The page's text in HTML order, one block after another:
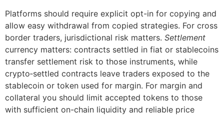
Platforms should require explicit opt-in for copying and
allow easy withdrawal from copied strategies. For cross
border traders, jurisdictional risk matters. Settlement
currency matters: contracts settled in fiat or stablecoins
transfer settlement risk to those instruments, while
crypto‑settled contracts leave traders exposed to the
stablecoin or token used for margin. For margin and
collateral you should limit accepted tokens to those
with sufficient on-chain liquidity and reliable price